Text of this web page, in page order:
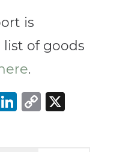
is
list of goods
.
LinkedIn
Copy
X